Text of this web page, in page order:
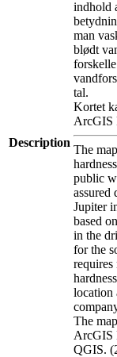
Description
indhold
man
blødt
tal.
Kortet
ArcGIS
The
public
assured
Jupiter
based
in the
for the
location
The
ArcGIS
QGIS.